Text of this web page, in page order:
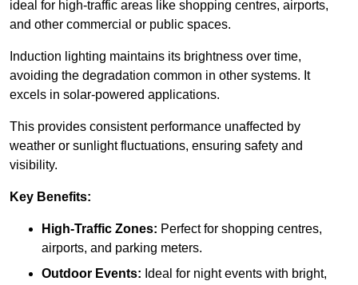
ideal for high-traffic areas like shopping centres, airports,
and other commercial or public spaces.
Induction lighting maintains its brightness over time,
avoiding the degradation common in other systems. It
excels in solar-powered applications.
This provides consistent performance unaffected by
weather or sunlight fluctuations, ensuring safety and
visibility.
Key Benefits:
High-Traffic Zones: Perfect for shopping centres,
airports, and parking meters.
Outdoor Events: Ideal for night events with bright,